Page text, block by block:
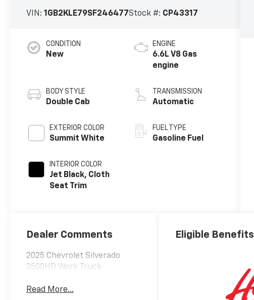
VIN:1GB2KLE79SF246477Stock #: CP43317
CONDITION
New
BODY STYLE
Double Cab
EXTERIOR COLOR
Summit White
INTERIOR COLOR
Jet Black, Cloth
Seat Trim
ENGINE
6.6L V8 Gas
engine
TRANSMISSION
Automatic
FUEL TYPE
Gasoline Fuel
Dealer Comments
2025 Chevrolet Silverado
2500HD Work Truck
Read More...
Eligible Benefits